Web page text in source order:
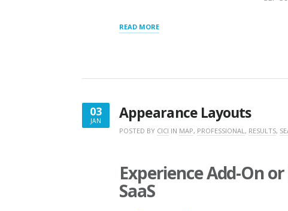
READ MORE“RESULTS
03
JAN
JANUARY
Appearance Layouts
POSTED BY CICI IN MAP, PROFESSIONAL, RESULTS,
Experience Add-On
SaaS